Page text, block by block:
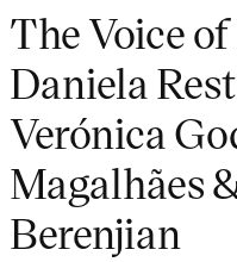
The Voice
Daniela
Verónica
Magalhães
Berenjian